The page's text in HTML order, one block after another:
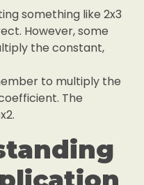
something like 2x3
However, some
the constant,
to multiply the
The